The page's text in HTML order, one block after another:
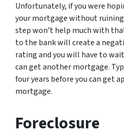
Unfortunately, if you were
your mortgage without
step won’t help much with
to the bank will create a
rating and you will have to
can get another mortgage.
four years before you can get
mortgage.
Foreclosure